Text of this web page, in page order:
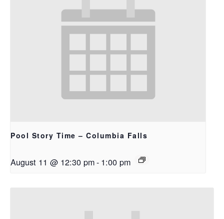
Pool Story Time – Columbia Falls
August 11 @ 12:30 pm- 1:00 pm